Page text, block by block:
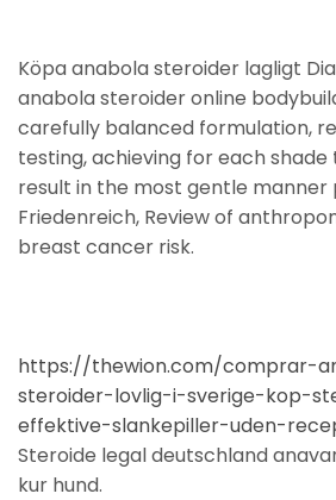
Köpa anabola steroider lagligt
anabola steroider online
carefully balanced formulation,
testing, achieving for each
result in the most gentle manner
Friedenreich, Review of
breast cancer risk.
https://thewion.com/comprar-
steroider-lovlig-i-sverige-kop-
effektive-slankepiller-uden-
Steroide legal deutschland
kur hund.